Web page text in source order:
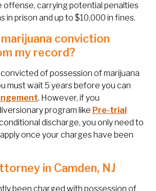
offense, carrying potential penalties
in prison and up to $10,000 in fines.
marijuana conviction
my record?
of possession of marijuana
must wait 5 years before you can
. However, if you
program like Pre-trial
discharge, you only need to
once your charges have been
in Camden, NJ
been charged with possession of